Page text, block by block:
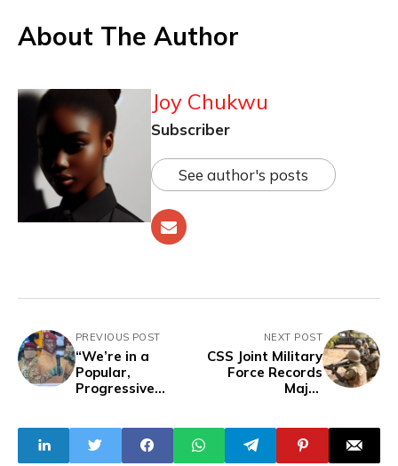
About The Author
Joy Chukwu
Subscriber
See author's posts
PREVIOUS POST
“We’re in a
Popular,
Progressive
Burkina Faso’s
President Traoré
NEXT POST
CSS Joint Military
Force Records
Major
Airstrikes Against
Terrorists